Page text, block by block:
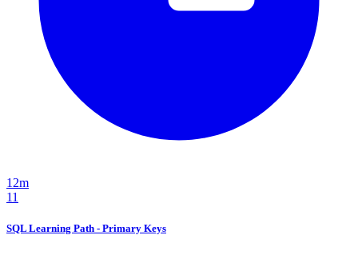
12m
11
SQL Learning Path - Primary Keys